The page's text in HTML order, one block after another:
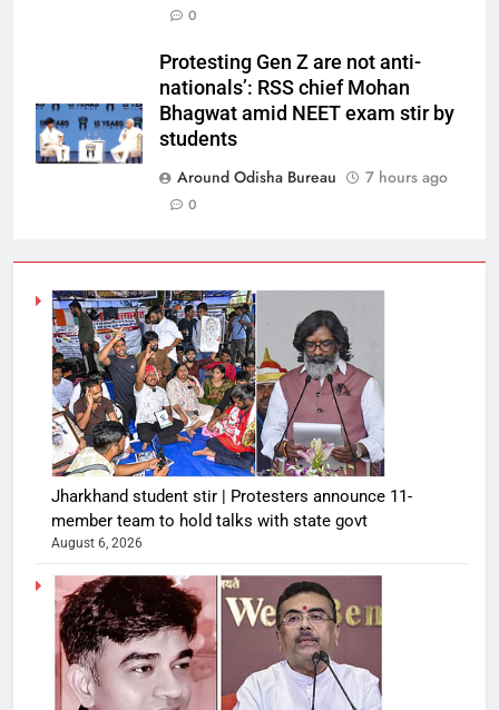
0
Protesting Gen Z are not anti-
nationals’: RSS chief Mohan
Bhagwat amid NEET exam stir by
students
Around Odisha Bureau
7 hours ago
0
Jharkhand student stir | Protesters announce 11-
member team to hold talks with state govt
August 6, 2026